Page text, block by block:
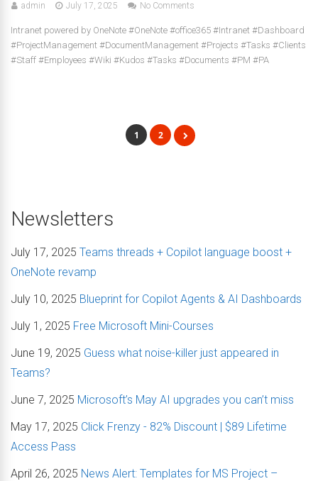
admin July 17, 2025 No Comments
Intranet powered by OneNote #OneNote #office365 #Intranet #Dashboard
#ProjectManagement #DocumentManagement #Projects #Tasks #Clients
#Staff #Employees #Wiki #Kudos #Tasks #Documents #PM #PA
1 2
Newsletters
July 17, 2025 Teams threads + Copilot language boost +
OneNote revamp
July 10, 2025 Blueprint for Copilot Agents & AI Dashboards
July 1, 2025 Free Microsoft Mini-Courses
June 19, 2025 Guess what noise-killer just appeared in
Teams?
June 7, 2025 Microsoft’s May AI upgrades you can’t miss
May 17, 2025 Click Frenzy - 82% Discount | $89 Lifetime
Access Pass
April 26, 2025 News Alert: Templates for MS Project –